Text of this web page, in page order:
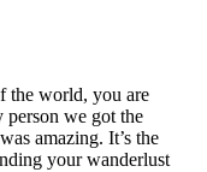
the world, you are
we got the
amazing. It’s the
your wanderlust